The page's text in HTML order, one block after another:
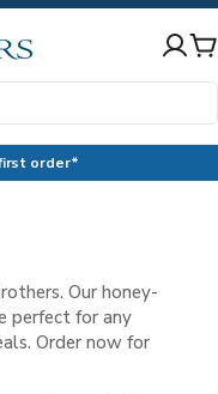
first order*
Our honey-
perfect for any
Order now for